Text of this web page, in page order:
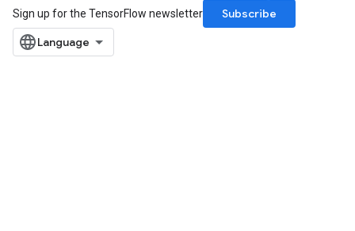
Sign up for the TensorFlow newsletter
Subscribe